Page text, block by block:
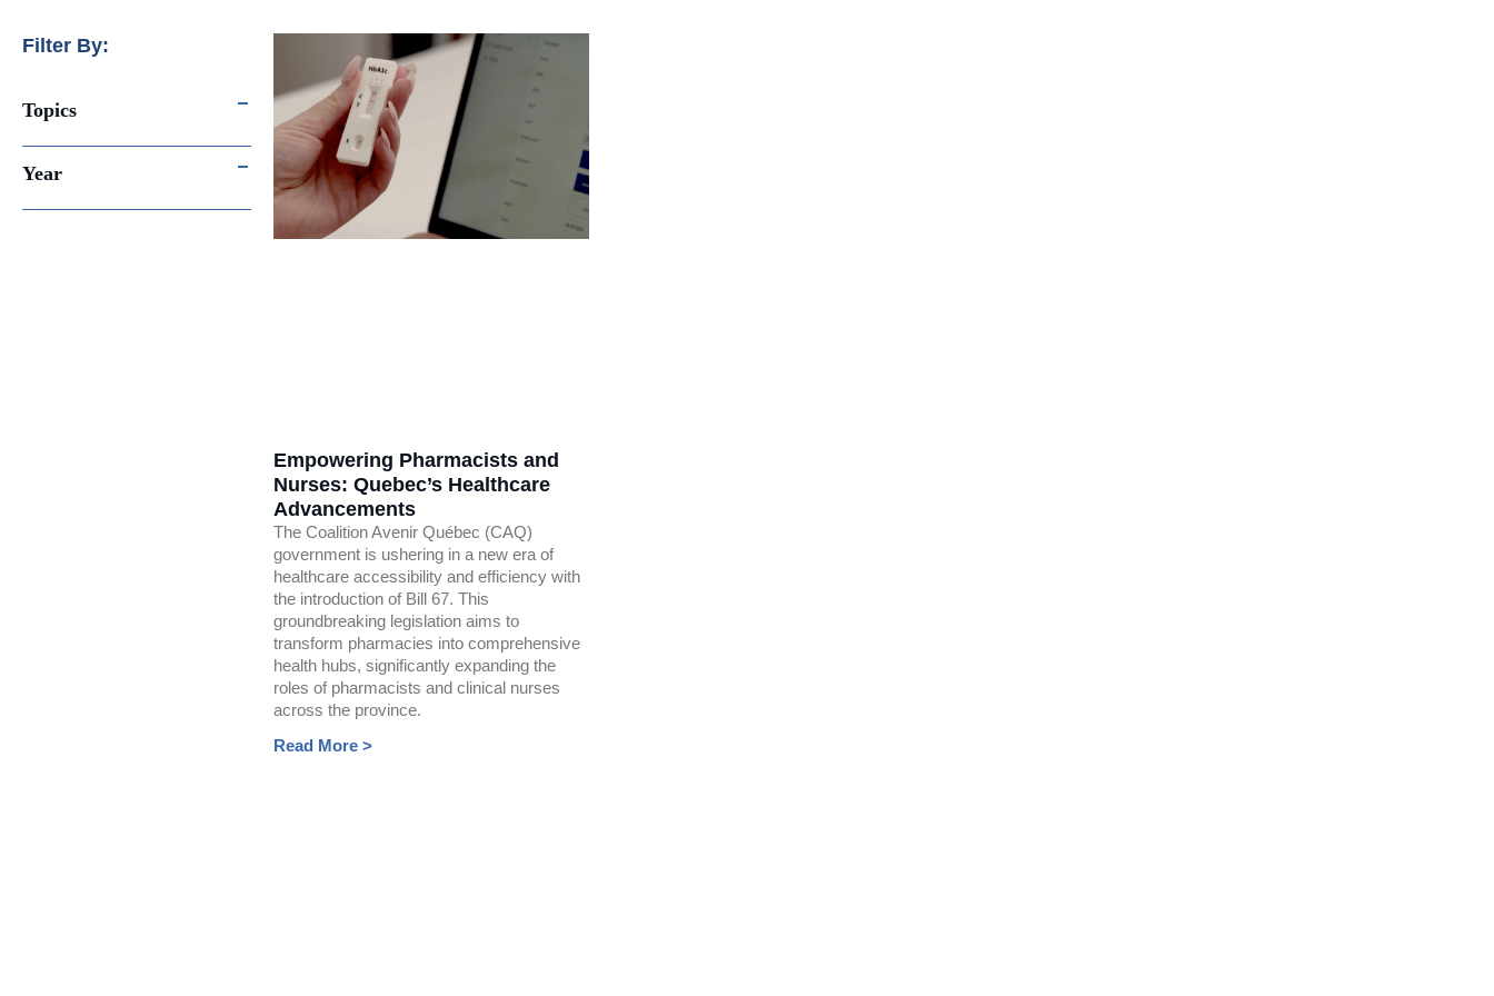
Filter By:
Topics
Year
Empowering Pharmacists and
Nurses: Quebec’s Healthcare
Advancements
The Coalition Avenir Québec (CAQ)
government is ushering in a new era of
healthcare accessibility and efficiency with
the introduction of Bill 67. This
groundbreaking legislation aims to
transform pharmacies into comprehensive
health hubs, significantly expanding the
roles of pharmacists and clinical nurses
across the province.
Read More >